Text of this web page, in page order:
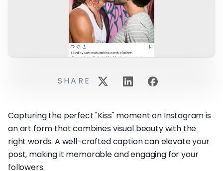
Capturing the perfect "Kiss" moment on Instagram is
an art form that combines visual beauty with the
right words. A well-crafted caption can elevate your
post, making it memorable and engaging for your
followers.
SHARE